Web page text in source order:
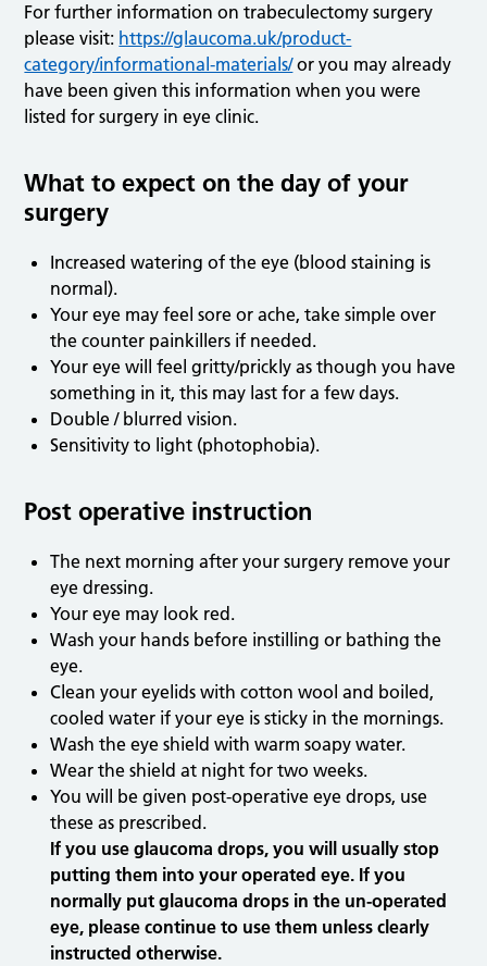
For further information on trabeculectomy surgery
please visit: https://glaucoma.uk/product-
category/informational-materials/or you may already
have been given this information when you were
listed for surgery in eye clinic.
What to expect on the day of your
surgery
Increased watering of the eye (blood staining is
normal).
Your eye may feel sore or ache, take simple over
the counter painkillers if needed.
Your eye will feel gritty/prickly as though you have
something in it, this may last for a few days.
Double / blurred vision.
Sensitivity to light (photophobia).
Post operative instruction
The next morning after your surgery remove your
eye dressing.
Your eye may look red.
Wash your hands before instilling or bathing the
eye.
Clean your eyelids with cotton wool and boiled,
cooled water if your eye is sticky in the mornings.
Wash the eye shield with warm soapy water.
Wear the shield at night for two weeks.
You will be given post-operative eye drops, use
these as prescribed.
If you use glaucoma drops, you will usually stop
putting them into your operated eye. If you
normally put glaucoma drops in the un-operated
eye, please continue to use them unless clearly
instructed otherwise.